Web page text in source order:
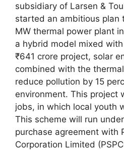
subsidiary of Larsen &
started an ambitious plan
MW thermal power plant
a hybrid model mixed
₹641 crore project, solar
combined with the
reduce pollution by 15
environment. This project
jobs, in which local youth
This scheme will run
purchase agreement with
Corporation Limited